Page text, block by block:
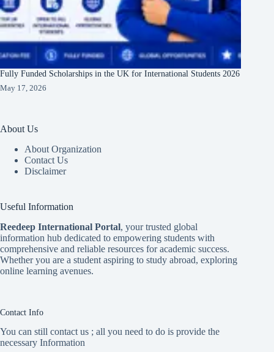
Fully Funded Scholarships in the UK for International Students 2026
May 17, 2026
About Us
About Organization
Contact Us
Disclaimer
Useful Information
Reedeep International Portal, your trusted global
information hub dedicated to empowering students with
comprehensive and reliable resources for academic success.
Whether you are a student aspiring to study abroad, exploring
online learning avenues.
Contact Info
You can still contact us ; all you need to do is provide the
necessary Information